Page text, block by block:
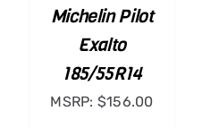
Michelin Pilot
Exalto
185/55R14
MSRP: $156.00